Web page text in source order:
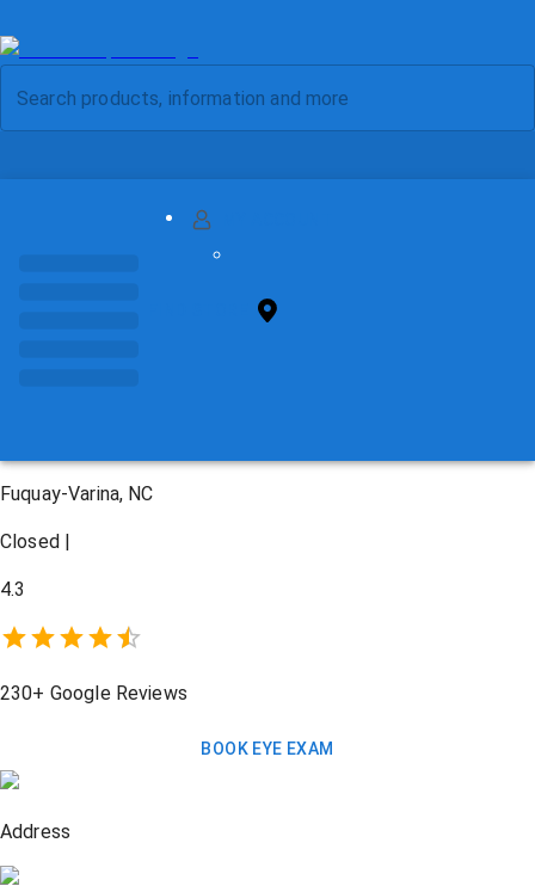
Fuquay-Varina, NC
Closed|
4.3
230+ Google Reviews
BOOK EYE EXAM
Address